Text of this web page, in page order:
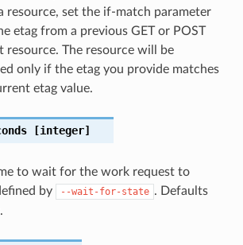
resource, set the if-match parameter
etag from a previous GET or POST
resource. The resource will be
only if the etag you provide matches
etag value.
[integer]
to wait for the work request to
by
--wait-for-state . Defaults